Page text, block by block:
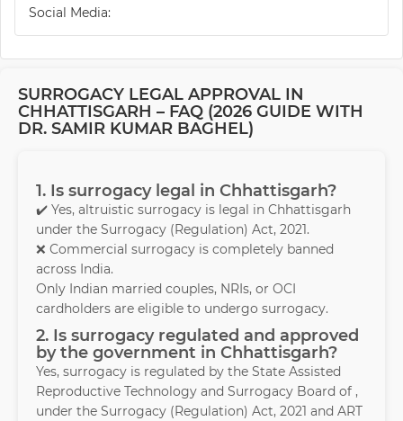
Social Media:
SURROGACY LEGAL APPROVAL IN
CHHATTISGARH – FAQ (2026 GUIDE WITH
DR. SAMIR KUMAR BAGHEL)
1. Is surrogacy legal in Chhattisgarh?
✔️ Yes, altruistic surrogacy is legal in Chhattisgarh
under the Surrogacy (Regulation) Act, 2021.
❌ Commercial surrogacy is completely banned
across India.
Only Indian married couples, NRIs, or OCI
cardholders are eligible to undergo surrogacy.
2. Is surrogacy regulated and approved
by the government in Chhattisgarh?
Yes, surrogacy is regulated by the State Assisted
Reproductive Technology and Surrogacy Board of ,
under the Surrogacy (Regulation) Act, 2021 and ART